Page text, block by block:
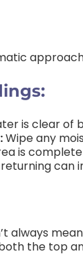
is clear of
Wipe any
is
can
always
the top